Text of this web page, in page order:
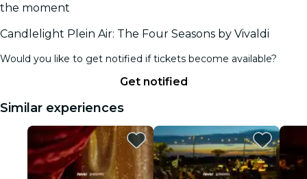
the moment
Candlelight Plein Air: The Four Seasons by Vivaldi
Would you like to get notified if tickets become available?
Get notified
Similar experiences